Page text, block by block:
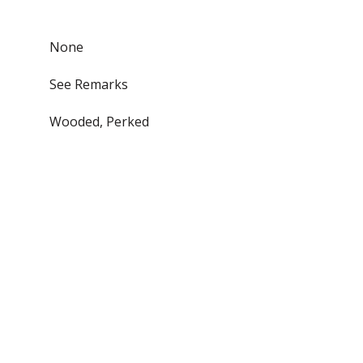
None
See Remarks
Wooded, Perked